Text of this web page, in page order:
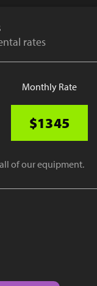
rates
Monthly Rate
$1345
of our equipment.